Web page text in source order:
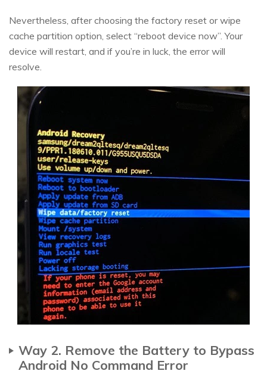
Nevertheless, after choosing the factory reset or wipe
cache partition option, select “reboot device now”. Your
device will restart, and if you’re in luck, the error will
resolve.
Way 2. Remove the Battery to Bypass
Android No Command Error